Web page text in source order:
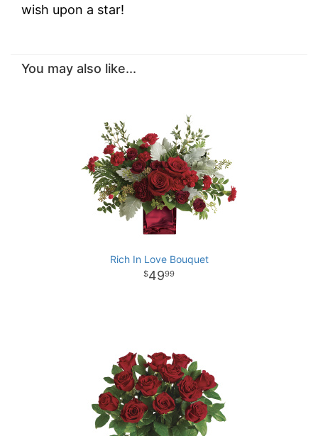
wish upon a star!
You may also like...
Rich In Love Bouquet
4999